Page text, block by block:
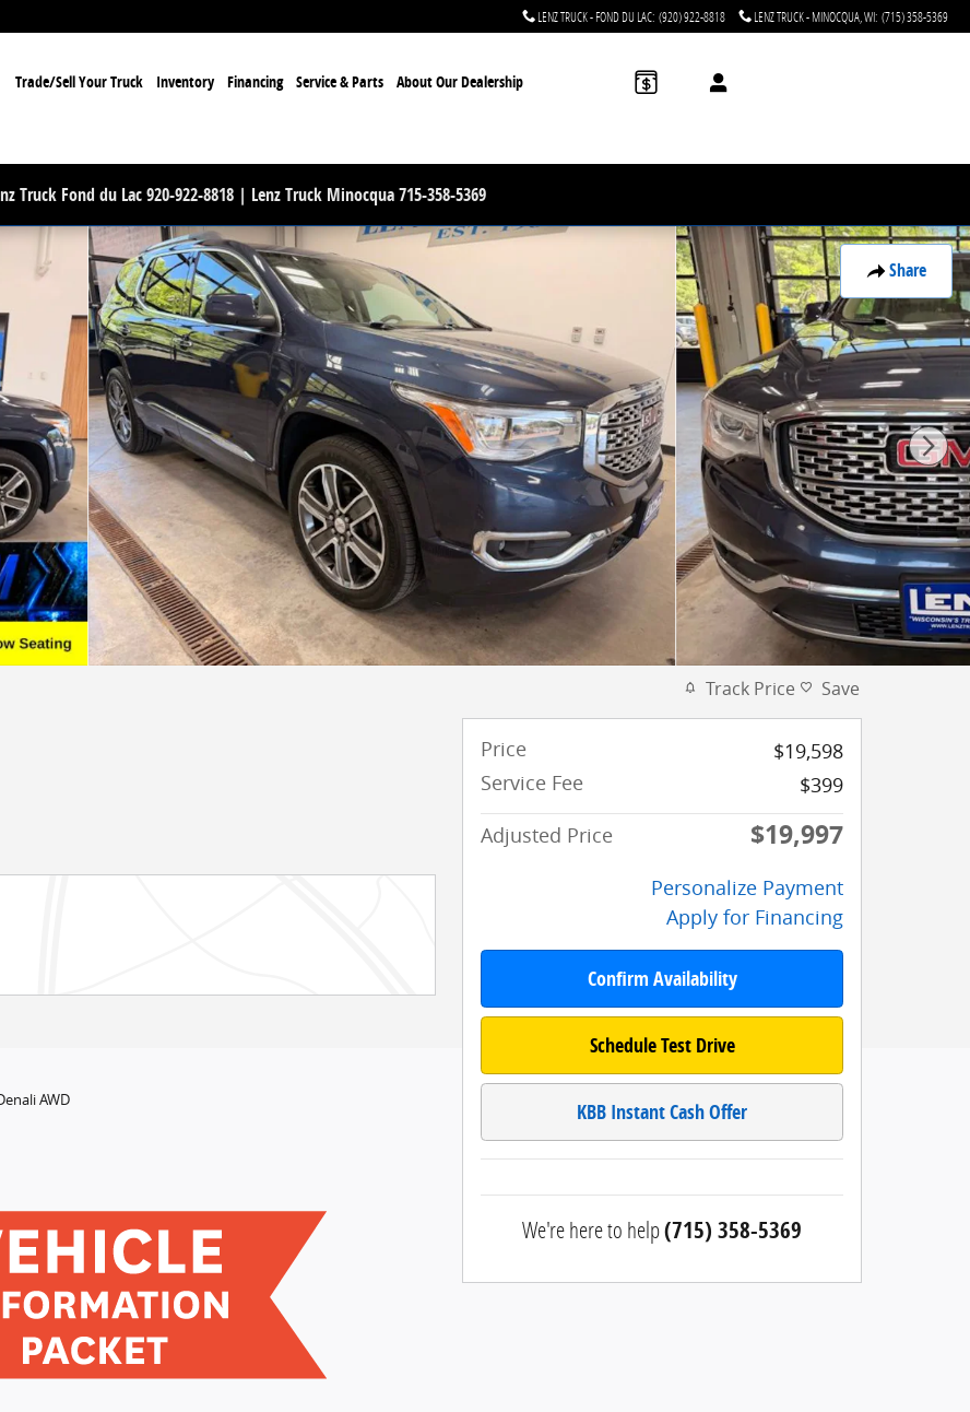
LENZ TRUCK - FOND DU LAC: (920) 922-8818 LENZ TRUCK - MINOCQUA, WI: (715) 358-5369
Trade/Sell Your Truck Inventory Financing Service & Parts About Our Dealership
Truck Fond du Lac 920-922-8818 | Lenz Truck Minocqua 715-358-5369
Share
AWD
Track Price Save
Price
$19,598
Service Fee
$399
Adjusted Price
$19,997
Personalize Payment
Apply for Financing
Confirm Availability
Schedule Test Drive
KBB Instant Cash Offer
We're here to help(715) 358-5369